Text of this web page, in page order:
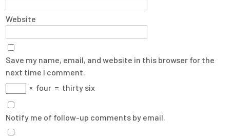
Website
Save my name, email, and website in this browser for the
next time I comment.
× four = thirty six
Notify me of follow-up comments by email.